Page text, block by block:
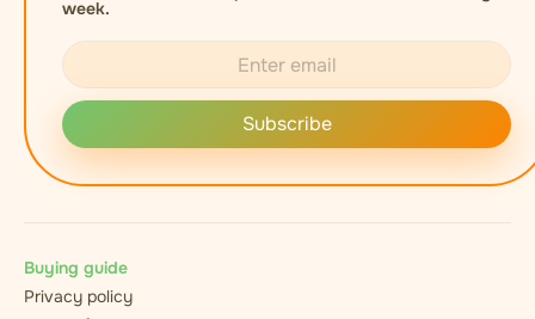
week.
Subscribe
Buying guide
Privacy policy